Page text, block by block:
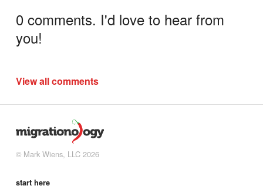
0 comments. I'd love to hear from
you!
View all comments
© Mark Wiens, LLC 2026
start here